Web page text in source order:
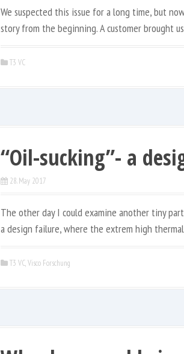
We suspected this issue for a long time, but
story from the beginning. A customer brought
T3 VC
“Oil-sucking”- a
28. May 2017
The other day I could examine another tiny
a design failure, where the extrem high
T3 VC,Visco Forschung